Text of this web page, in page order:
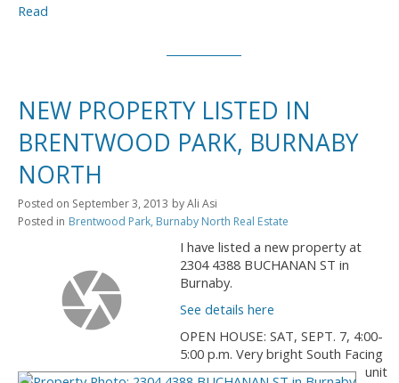
Read
NEW PROPERTY LISTED IN
BRENTWOOD PARK, BURNABY
NORTH
Posted on September 3, 2013 byAli Asi
Posted in Brentwood Park, Burnaby North Real Estate
I have listed a new property at
2304 4388 BUCHANAN ST in
Burnaby.
See details here
OPEN HOUSE: SAT, SEPT. 7, 4:00-
5:00 p.m. Very bright South Facing
unit